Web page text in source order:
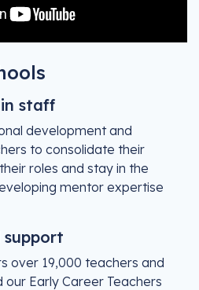
staff
development and
to consolidate their
roles and stay in the
mentor expertise
support
over 19,000 teachers and
Early Career Teachers